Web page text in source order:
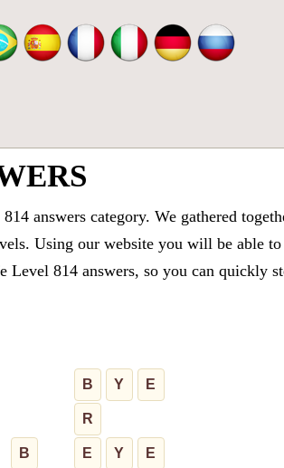
answers category. We gathered
Using our website you will be able
814 answers, so you can quickly
B Y E
R
B E Y E